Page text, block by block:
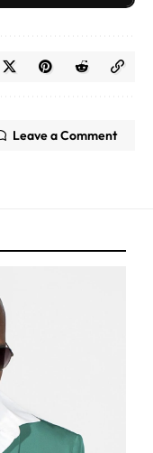
Leave a Comment